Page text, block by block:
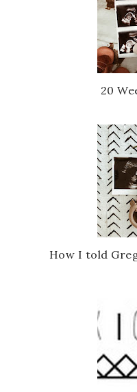
20
How I told